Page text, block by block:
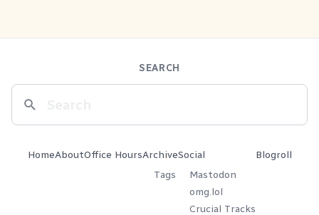
SEARCH
HomeAboutOffice HoursArchive
Tags
Social
Mastodon
omg.lol
Crucial Tracks
Blogroll